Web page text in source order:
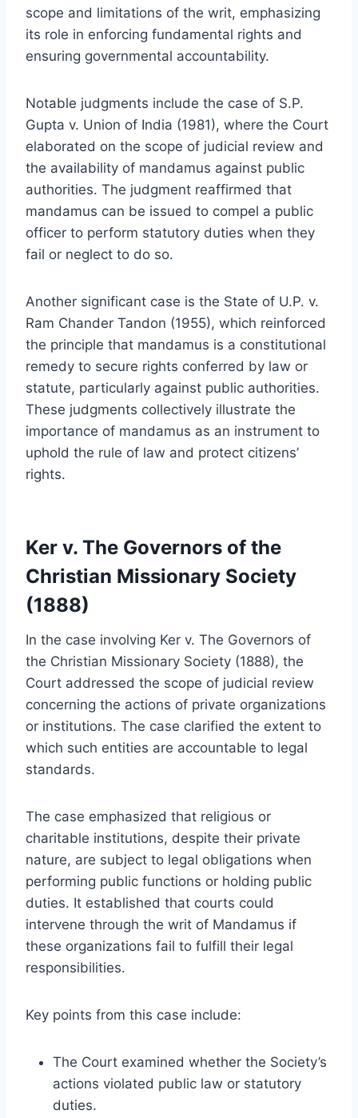
scope and limitations of the writ, emphasizing
its role in enforcing fundamental rights and
ensuring governmental accountability.
Notable judgments include the case of S.P.
Gupta v. Union of India (1981), where the Court
elaborated on the scope of judicial review and
the availability of mandamus against public
authorities. The judgment reaffirmed that
mandamus can be issued to compel a public
officer to perform statutory duties when they
fail or neglect to do so.
Another significant case is the State of U.P. v.
Ram Chander Tandon (1955), which reinforced
the principle that mandamus is a constitutional
remedy to secure rights conferred by law or
statute, particularly against public authorities.
These judgments collectively illustrate the
importance of mandamus as an instrument to
uphold the rule of law and protect citizens’
rights.
Ker v. The Governors of the
Christian Missionary Society
(1888)
In the case involving Ker v. The Governors of
the Christian Missionary Society (1888), the
Court addressed the scope of judicial review
concerning the actions of private organizations
or institutions. The case clarified the extent to
which such entities are accountable to legal
standards.
The case emphasized that religious or
charitable institutions, despite their private
nature, are subject to legal obligations when
performing public functions or holding public
duties. It established that courts could
intervene through the writ of Mandamus if
these organizations fail to fulfill their legal
responsibilities.
Key points from this case include:
The Court examined whether the Society’s
actions violated public law or statutory
duties.